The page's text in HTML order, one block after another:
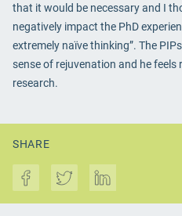
that it would be necessary and I
negatively impact the PhD
extremely naïve thinking”. The
sense of rejuvenation and he feels
research.
SHARE